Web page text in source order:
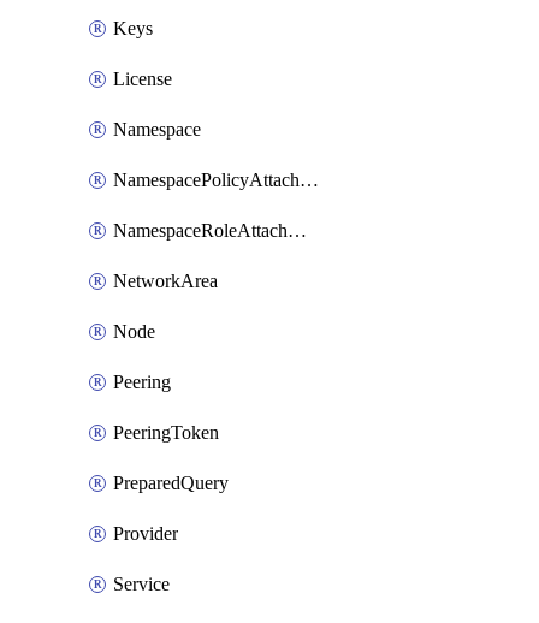
Keys
License
Namespace
NamespacePolicyAttachment
NamespaceRoleAttachment
NetworkArea
Node
Peering
PeeringToken
PreparedQuery
Provider
Service